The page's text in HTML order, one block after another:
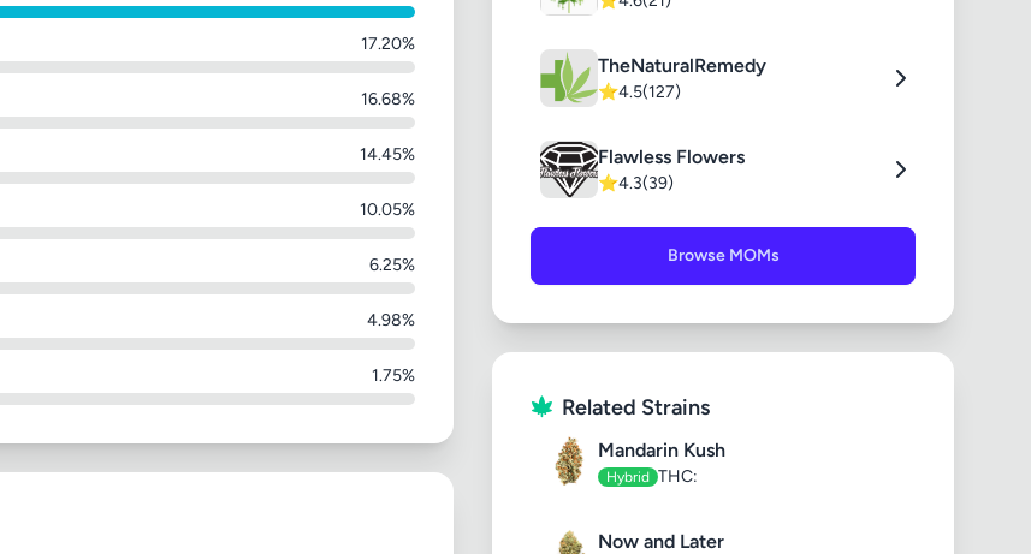
17.20%
16.68%
14.45%
10.05%
6.25%
4.98%
1.75%
TheNaturalRemedy
⭐4.5(127)
Flawless Flowers
⭐4.3(39)
Browse MOMs
Related Strains
Mandarin Kush
Hybrid THC:
Now and Later